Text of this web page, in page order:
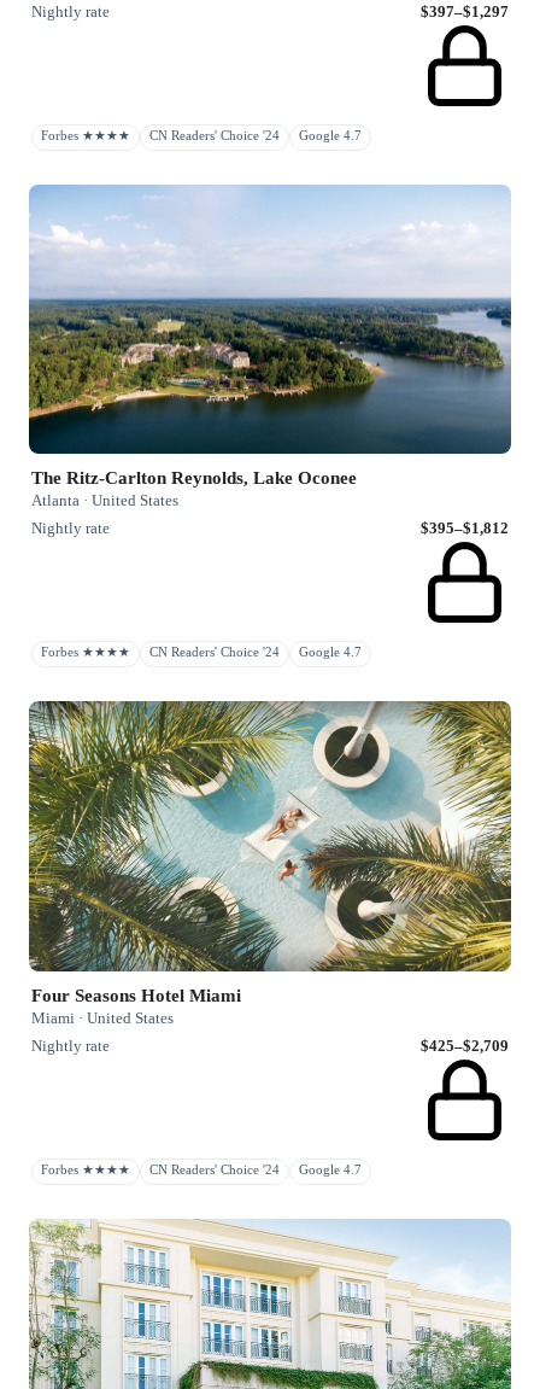
Nightly rate
$397–$1,297
Forbes ★★★★ CN Readers' Choice '24 Google 4.7
The Ritz-Carlton Reynolds, Lake Oconee
Atlanta · United States
Nightly rate
$395–$1,812
Forbes ★★★★ CN Readers' Choice '24 Google 4.7
Four Seasons Hotel Miami
Miami · United States
Nightly rate
$425–$2,709
Forbes ★★★★ CN Readers' Choice '24 Google 4.7